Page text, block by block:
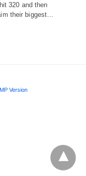
320 and then
their biggest…
Version